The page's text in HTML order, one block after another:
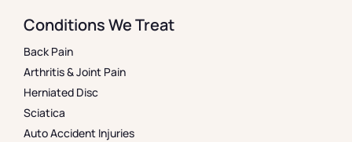
Conditions We Treat
Back Pain
Arthritis & Joint Pain
Herniated Disc
Sciatica
Auto Accident Injuries